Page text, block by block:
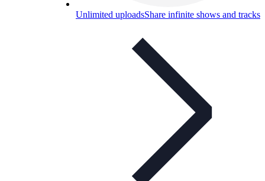
Unlimited uploadsShare infinite shows and tracks